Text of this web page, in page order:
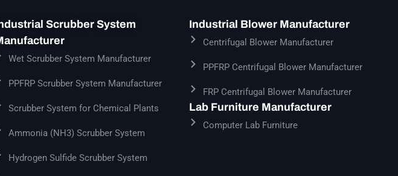
Scrubber System
Wet Scrubber System Manufacturer
PPFRP Scrubber System Manufacturer
Scrubber System for Chemical Plants
Ammonia (NH3) Scrubber System
Hydrogen Sulfide Scrubber System
Industrial Blower Manufacturer
Centrifugal Blower Manufacturer
PPFRP Centrifugal Blower Manufacturer
FRP Centrifugal Blower Manufacturer
Lab Furniture Manufacturer
Computer Lab Furniture